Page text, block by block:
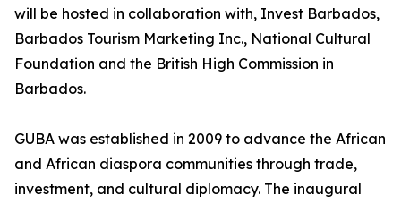
will be hosted in collaboration with, Invest Barbados,
Barbados Tourism Marketing Inc., National Cultural
Foundation and the British High Commission in
Barbados.
GUBA was established in 2009 to advance the African
and African diaspora communities through trade,
investment, and cultural diplomacy. The inaugural